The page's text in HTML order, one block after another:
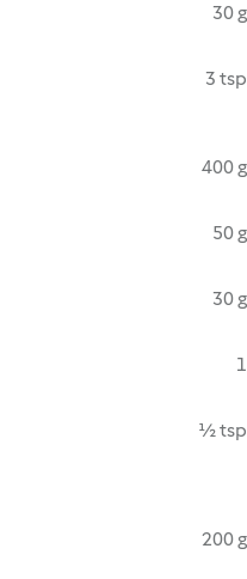
30 g
3 tsp
400 g
50 g
30 g
1
½ tsp
200 g